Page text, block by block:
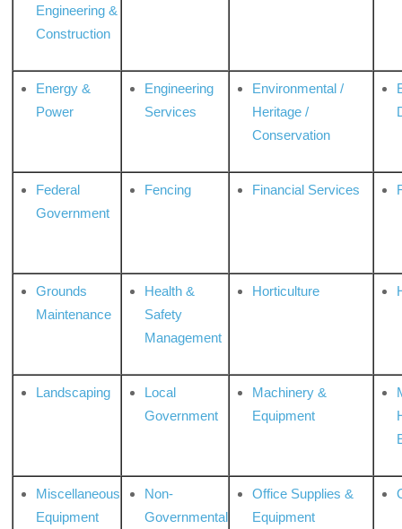
Engineering &
Construction
Energy &
Power
Engineering
Services
Environmental /
Heritage /
Conservation
Federal
Government
Fencing Financial Services
Grounds
Maintenance
Health &
Safety
Management
Horticulture
Landscaping
Local
Government
Machinery &
Equipment
Miscellaneous
Equipment
Non-
Governmental
Office Supplies &
Equipment